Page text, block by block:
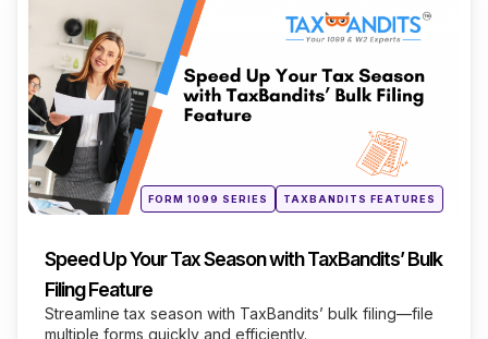
Continue Reading
Categories
Posted
inFORM 1099 SERIES TAXBANDITS FEATURES
Speed Up Your Tax Season with TaxBandits’ Bulk
Filing Feature
Streamline tax season with TaxBandits’ bulk filing—file
multiple forms quickly and efficiently.